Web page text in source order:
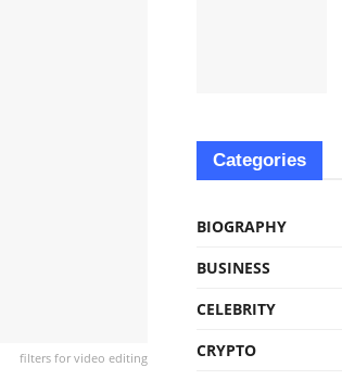
filters for video editing
Categories
BIOGRAPHY
BUSINESS
CELEBRITY
CRYPTO